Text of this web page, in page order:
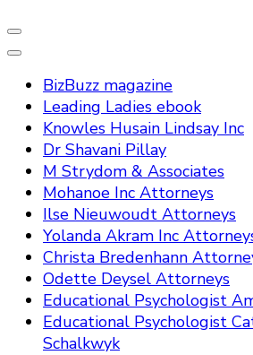
BizBuzz magazine
Leading Ladies ebook
Knowles Husain Lindsay Inc
Dr Shavani Pillay
M Strydom & Associates
Mohanoe Inc Attorneys
Ilse Nieuwoudt Attorneys
Yolanda Akram Inc
Christa Bredenhann
Odette Deysel Attorneys
Educational Psychologist
Educational Psychologist
Schalkwyk